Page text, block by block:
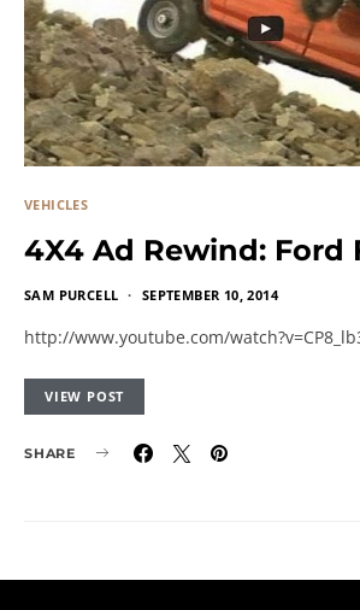
VEHICLES
4X4 Ad Rewind: Ford
SAM PURCELL SEPTEMBER 10, 2014
http://www.youtube.com/
VIEW POST
SHARE